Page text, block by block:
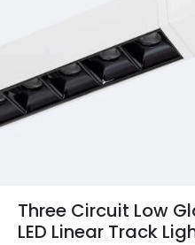
Three Circuit Low
LED Linear Track